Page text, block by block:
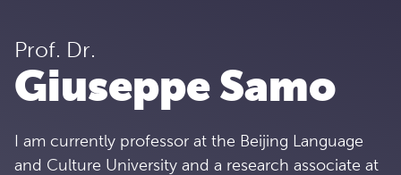
Prof. Dr.
Giuseppe Samo
I am currently professor at the Beijing Language
and Culture University and a research associate at